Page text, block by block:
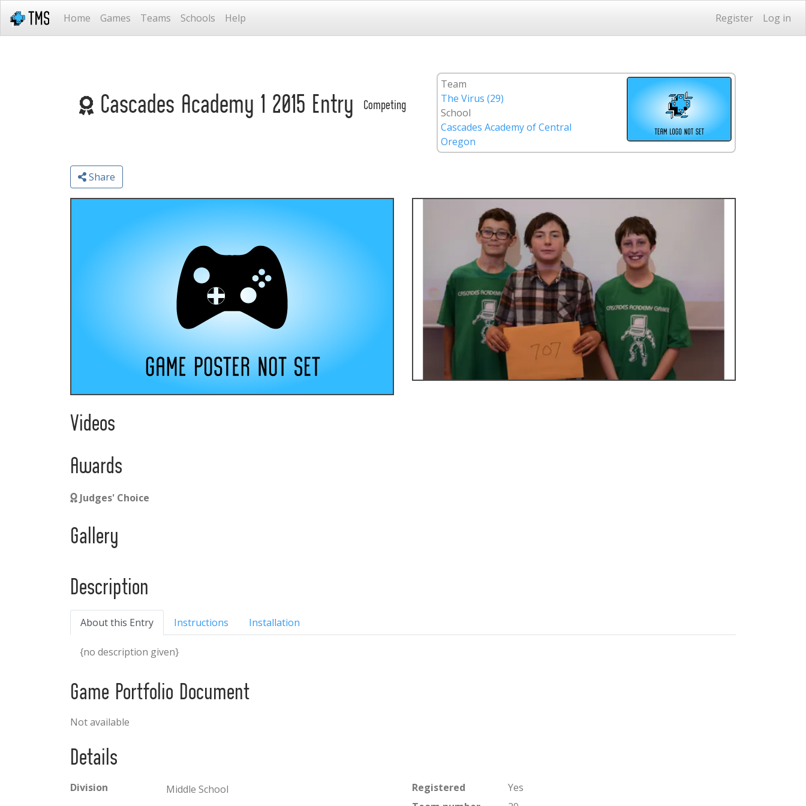
Home Games Teams Schools Help Register Log in
Cascades Academy 1 2015 Entry Competing
Team
The Virus (29)
School
Cascades Academy of Central
Oregon
Share
Videos
Awards
Judges' Choice
Gallery
Description
About this Entry Instructions Installation
{no description given}
Game Portfolio Document
Not available
Details
Division
Middle School
Registered
Yes